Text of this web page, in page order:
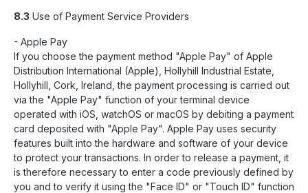
8.3 Use of Payment Service Providers
- Apple Pay
If you choose the payment method "Apple Pay" of Apple
Distribution International (Apple), Hollyhill Industrial Estate,
Hollyhill, Cork, Ireland, the payment processing is carried out
via the "Apple Pay" function of your terminal device
operated with iOS, watchOS or macOS by debiting a payment
card deposited with "Apple Pay". Apple Pay uses security
features built into the hardware and software of your device
to protect your transactions. In order to release a payment, it
is therefore necessary to enter a code previously defined by
you and to verify it using the "Face ID" or "Touch ID" function